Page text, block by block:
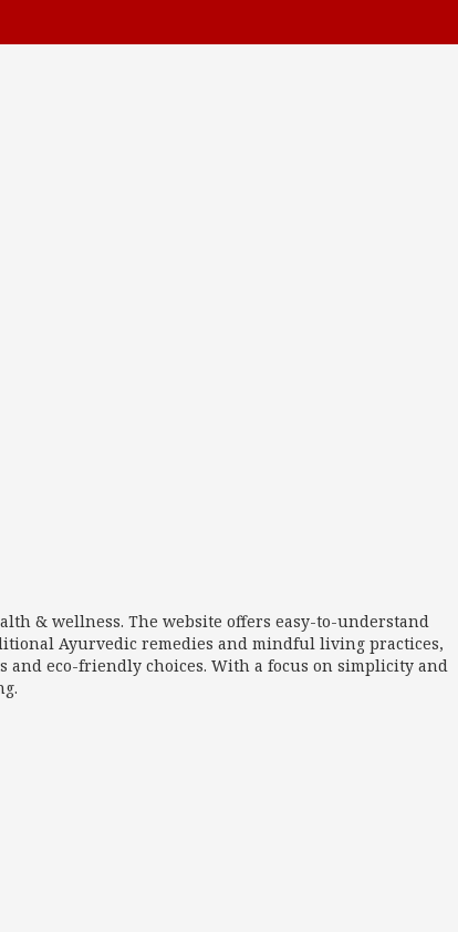
& wellness. The website offers easy-to-understand
Ayurvedic remedies and mindful living practices,
eco-friendly choices. With a focus on simplicity and